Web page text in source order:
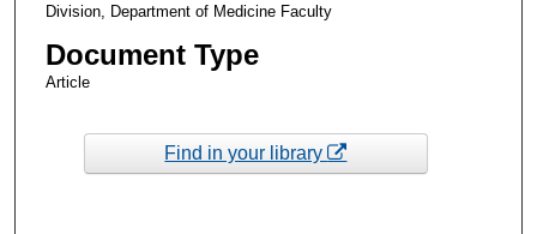
Division, Department of Medicine Faculty
Document Type
Article
Find in your library